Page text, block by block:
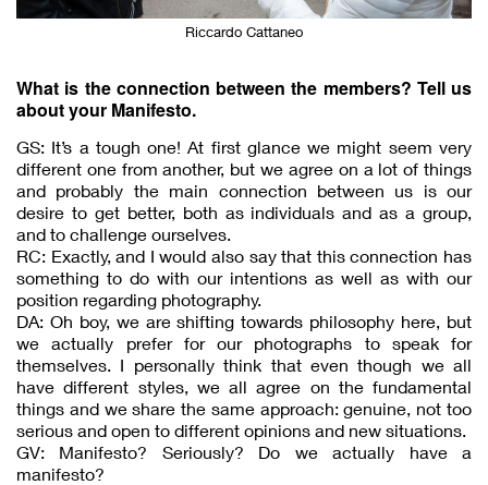
Riccardo Cattaneo
What is the connection between the members? Tell us
about your Manifesto.
GS: It’s a tough one! At first glance we might seem very
different one from another, but we agree on a lot of things
and probably the main connection between us is our
desire to get better, both as individuals and as a group,
and to challenge ourselves.
RC: Exactly, and I would also say that this connection has
something to do with our intentions as well as with our
position regarding photography.
DA: Oh boy, we are shifting towards philosophy here, but
we actually prefer for our photographs to speak for
themselves. I personally think that even though we all
have different styles, we all agree on the fundamental
things and we share the same approach: genuine, not too
serious and open to different opinions and new situations.
GV: Manifesto? Seriously? Do we actually have a
manifesto?